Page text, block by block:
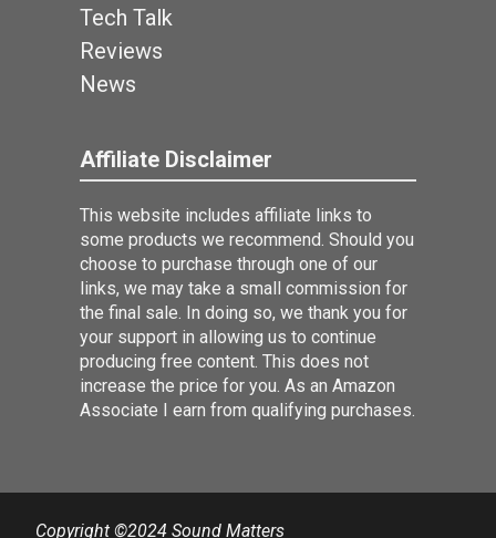
Tech Talk
Reviews
News
Affiliate Disclaimer
This website includes affiliate links to
some products we recommend. Should you
choose to purchase through one of our
links, we may take a small commission for
the final sale. In doing so, we thank you for
your support in allowing us to continue
producing free content. This does not
increase the price for you. As an Amazon
Associate I earn from qualifying purchases.
Copyright ©2024 Sound Matters